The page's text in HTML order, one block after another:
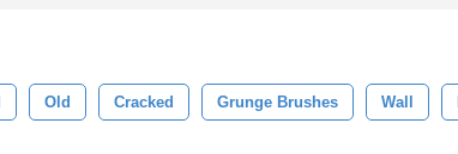
Old Cracked Grunge Brushes Wall